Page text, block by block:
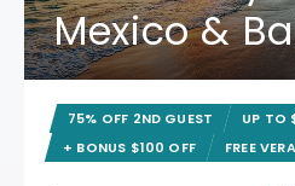
Mexico &
75% OFF 2ND GUEST
UP TO
+ BONUS $100 OFF
FREE